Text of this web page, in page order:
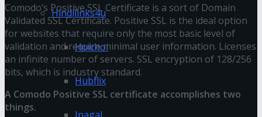
Hindilinks4u
Hoichoi
Hubflix
Comodo’s Positive SSL Certificate is a sort of Domain
Validated SSL Certificate. Positive SSL is the ideal option
for websites that require only the most basic level of
validation and require minimal user information. Licenses
an infinite number of servers. SSL encryption of 128/256
bits, which is industry standard.
A Comodo Positive SSL certificate accomplishes two
things.